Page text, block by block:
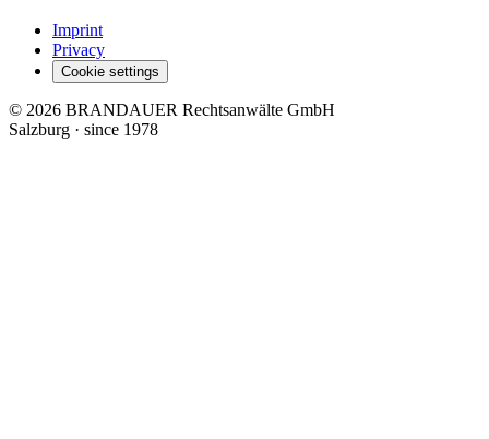
Imprint
Privacy
Cookie settings
© 2026 BRANDAUER Rechtsanwälte GmbH
Salzburg · since 1978